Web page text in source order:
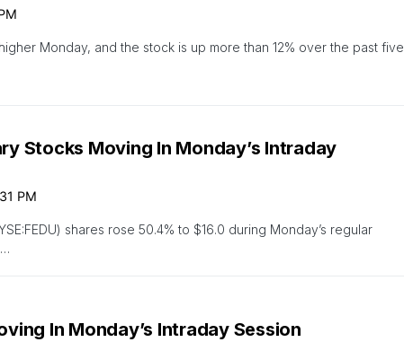
Monday, and the stock is up more than 12% over the past five
Stocks Moving In Monday’s Intraday
PM
shares rose 50.4% to $16.0 during Monday’s regular
In Monday’s Intraday Session